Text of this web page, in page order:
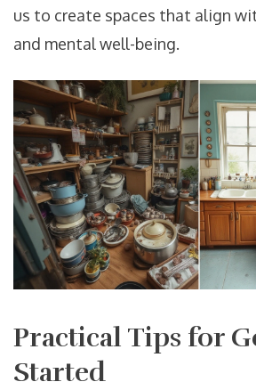
us to create spaces that align
and mental well-being.
Practical Tips for
Started